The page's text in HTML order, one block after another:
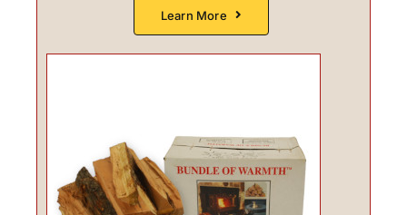
Learn More